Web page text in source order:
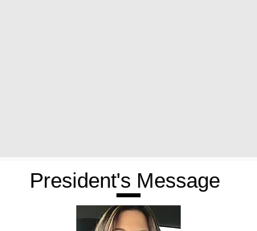
President's Message